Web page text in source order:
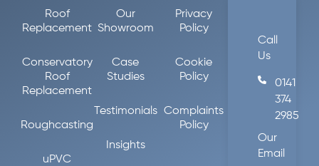
Roof
Replacement
Conservatory
Roof
Replacement
Roughcasting
uPVC
Our
Showroom
Case
Studies
Testimonials
Insights
Privacy
Policy
Cookie
Policy
Complaints
Policy
Call
Us
0141
374
2985
Our
Email